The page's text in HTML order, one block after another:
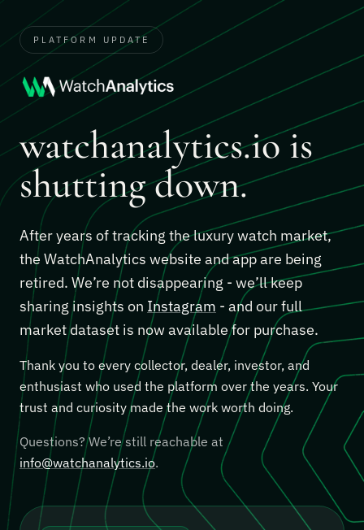
PLATFORM UPDATE
watchanalytics.io is
shutting down.
After years of tracking the luxury watch market,
the WatchAnalytics website and app are being
retired. We’re not disappearing - we’ll keep
sharing insights on Instagram - and our full
market dataset is now available for purchase.
Thank you to every collector, dealer, investor, and
enthusiast who used the platform over the years. Your
trust and curiosity made the work worth doing.
Questions? We’re still reachable at
info@watchanalytics.io.